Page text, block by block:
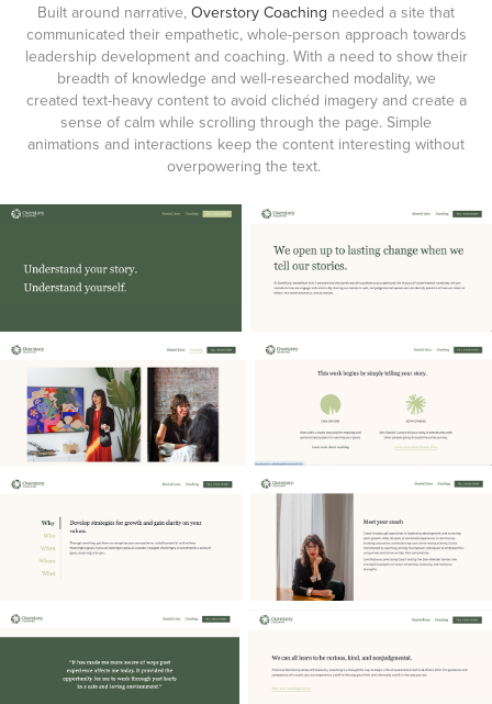
Built around narrative, Overstory Coaching needed a site that
communicated their empathetic, whole-person approach towards
leadership development and coaching. With a need to show their
breadth of knowledge and well-researched modality, we
created text-heavy content to avoid clichéd imagery and create a
sense of calm while scrolling through the page. Simple
animations and interactions keep the content interesting without
overpowering the text.